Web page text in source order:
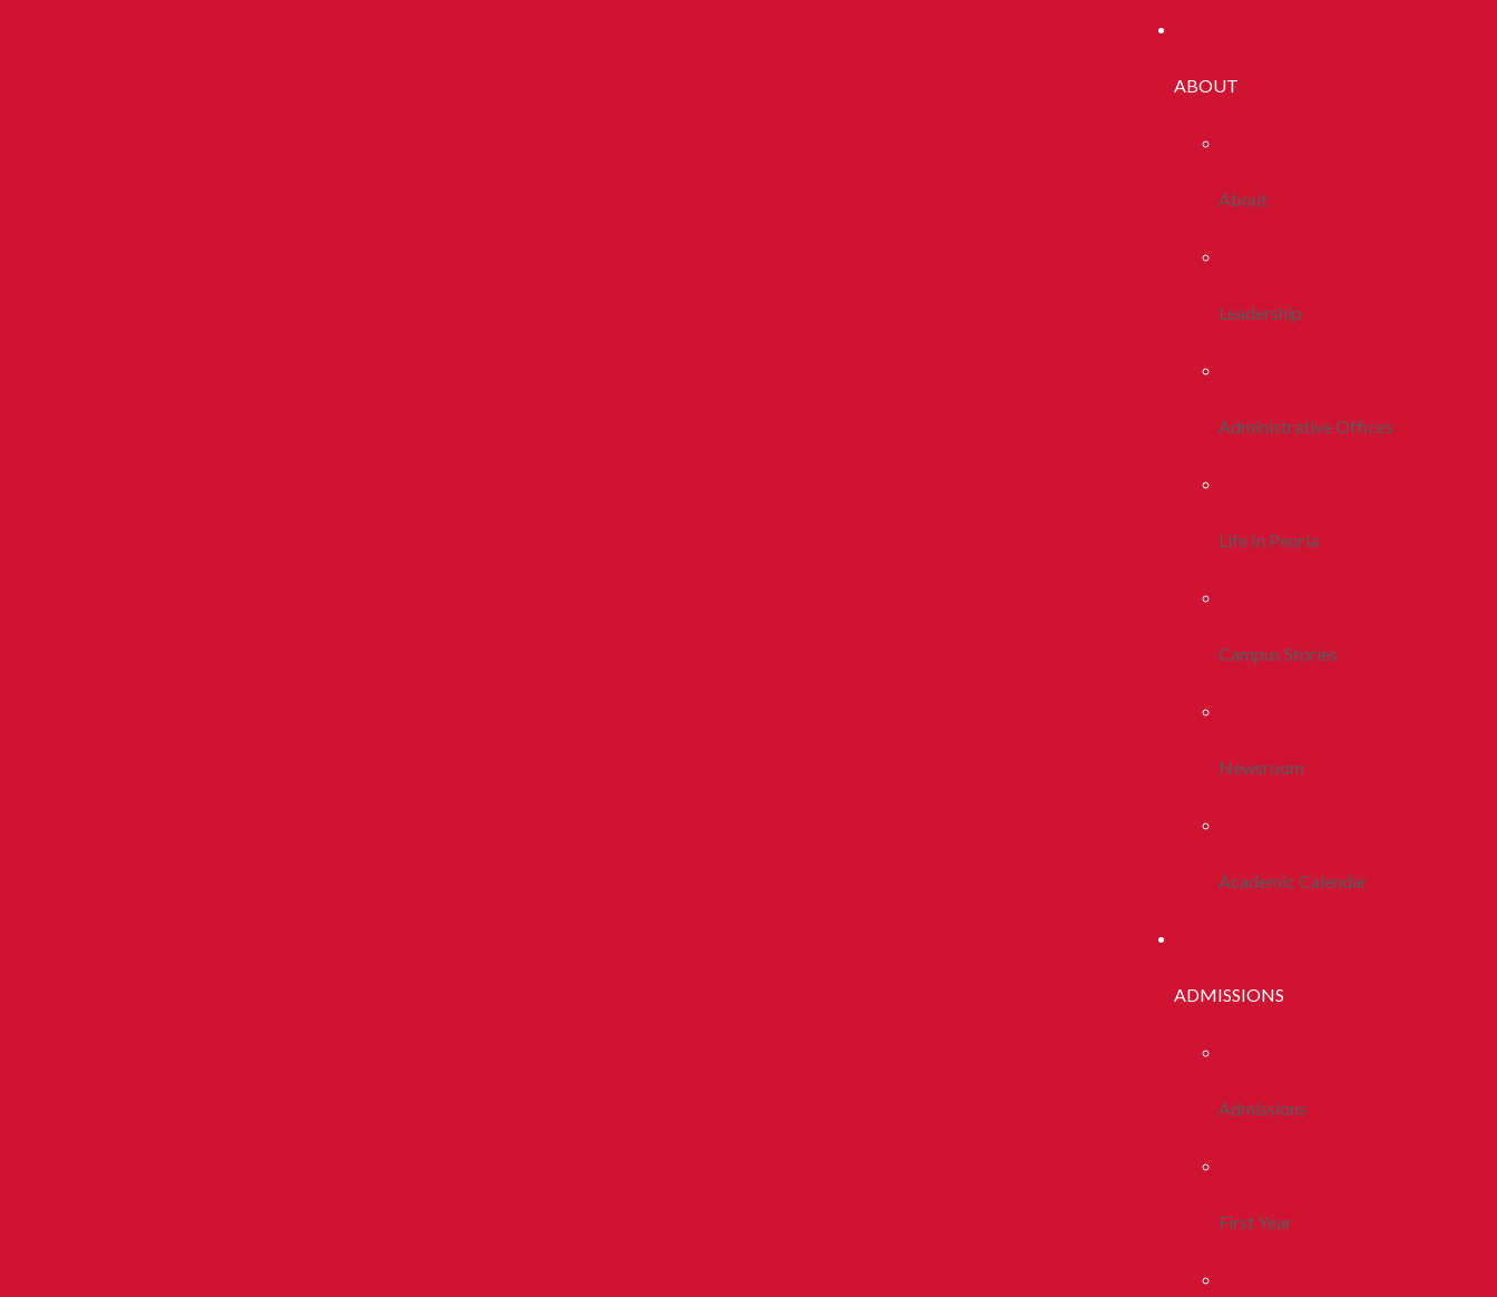
ABOUT
About
Leadership
Administrative Offices
Life In Peoria
Campus Stories
Newsroom
Academic Calendar
ADMISSIONS
Admissions
First Year